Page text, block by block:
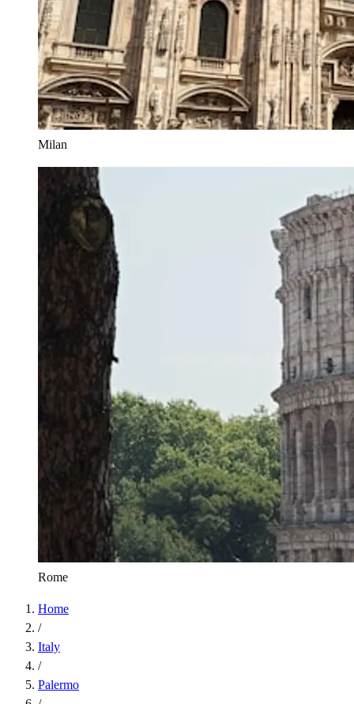
Milan
Rome
Home
/
Italy
/
Palermo